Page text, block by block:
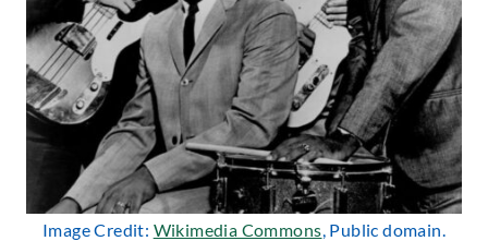
Image Credit: Wikimedia Commons , Public domain.